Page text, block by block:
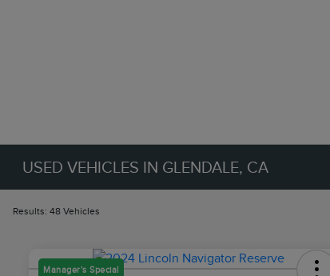
USED VEHICLES IN GLENDALE, CA
Results: 48 Vehicles
Manager's Special